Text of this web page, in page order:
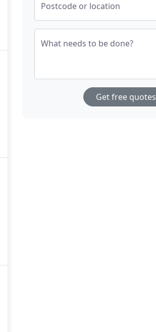
Postcode or location
What needs to be done?
Get free quotes